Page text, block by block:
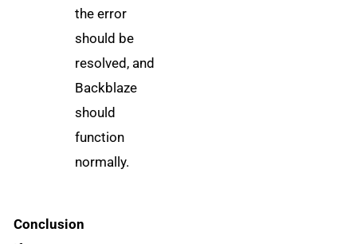
the error
should be
resolved, and
Backblaze
should
function
normally.
Conclusion